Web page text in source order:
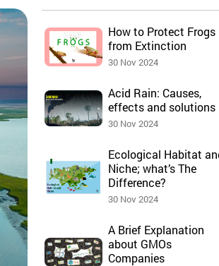
How to Protect Frogs
from Extinction
30 Nov 2024
Acid Rain: Causes,
effects and solutions
30 Nov 2024
Ecological Habitat
Niche; what’s The
Difference?
30 Nov 2024
A Brief Explanation
about GMOs
Companies